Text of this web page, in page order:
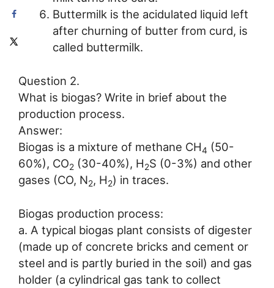
Buttermilk is the acidulated liquid left
after churning of butter from curd, is
called buttermilk.
Question 2.
What is biogas? Write in brief about the
production process.
Answer:
Biogas is a mixture of methane CH4 (50-
60%), CO2 (30-40%), H2S (0-3%) and other
gases (CO, N2, H2) in traces.
Biogas production process:
a. A typical biogas plant consists of digester
(made up of concrete bricks and cement or
steel and is partly buried in the soil) and gas
holder (a cylindrical gas tank to collect